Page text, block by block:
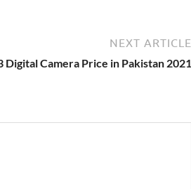
NEXT ARTICLE
Digital Camera Price in Pakistan 2021